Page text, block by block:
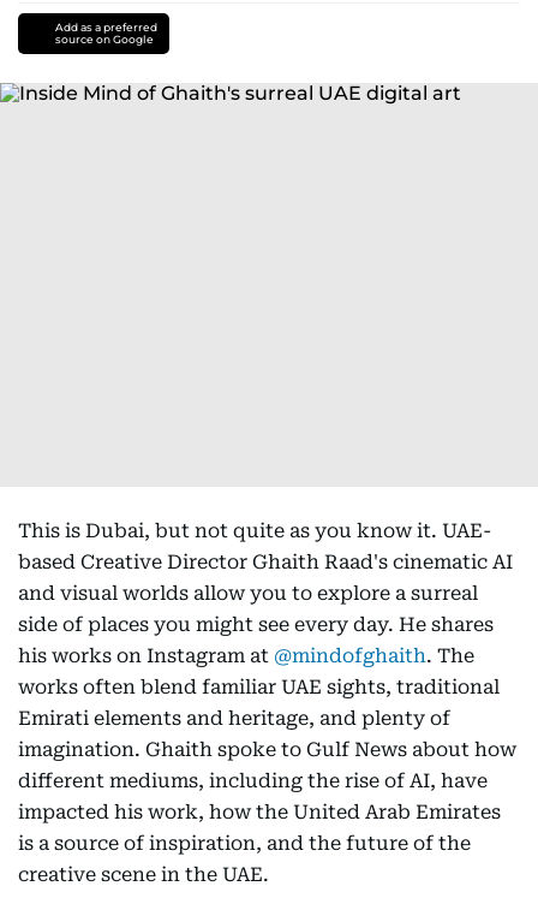
Add as a preferred
source on Google
This is Dubai, but not quite as you know it. UAE-
based Creative Director Ghaith Raad's cinematic AI
and visual worlds allow you to explore a surreal
side of places you might see every day. He shares
his works on Instagram at @mindofghaith. The
works often blend familiar UAE sights, traditional
Emirati elements and heritage, and plenty of
imagination. Ghaith spoke to Gulf News about how
different mediums, including the rise of AI, have
impacted his work, how the United Arab Emirates
is a source of inspiration, and the future of the
creative scene in the UAE.